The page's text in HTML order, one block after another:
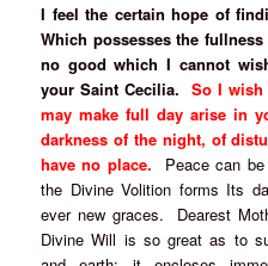
I feel the certain hope of
Which possesses the
no good which I cannot
your Saint Cecilia.So I wish
may make full day arise in
darkness of the night, of
have no place. Peace can
the Divine Volition forms Its
ever new graces. Dearest
Divine Will is so great as to